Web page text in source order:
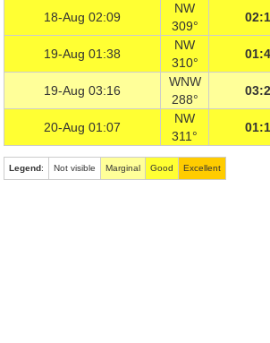
18-Aug 02:09
NW
309°
19-Aug 01:38
NW
310°
19-Aug 03:16
WNW
288°
20-Aug 01:07
NW
311°
Legend: Not visible Marginal Good Excellent